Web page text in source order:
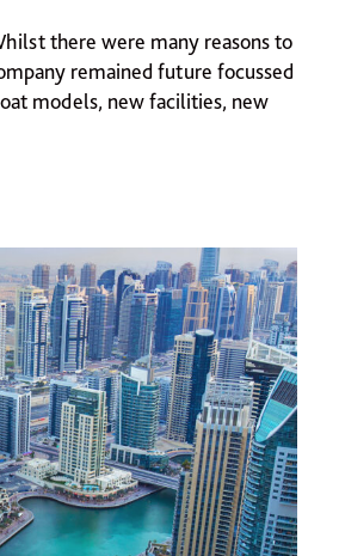
there were many reasons to
remained future focussed
models, new facilities, new